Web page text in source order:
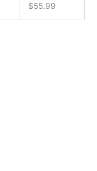
$55.99